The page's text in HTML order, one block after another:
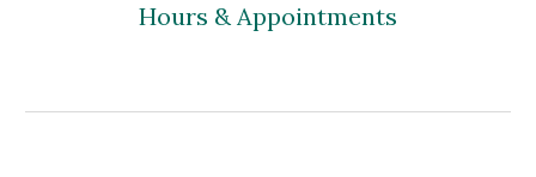
Hours & Appointments